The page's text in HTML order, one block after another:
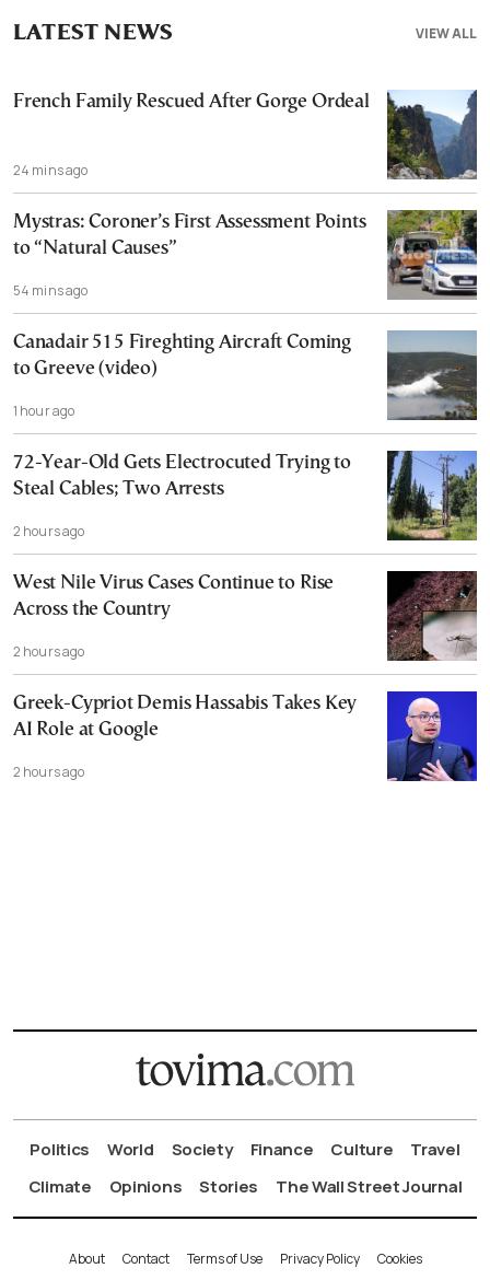
VIEW ALL
LATEST NEWS
French Family Rescued After Gorge Ordeal
24 mins ago
Mystras: Coroner’s First Assessment Points
to “Natural Causes”
54 mins ago
Canadair 515 Fireghting Aircraft Coming
to Greeve (video)
1 hour ago
72-Year-Old Gets Electrocuted Trying to
Steal Cables; Two Arrests
2 hours ago
West Nile Virus Cases Continue to Rise
Across the Country
2 hours ago
Greek-Cypriot Demis Hassabis Takes Key
AI Role at Google
2 hours ago
Politics World Society Finance Culture
Travel
Climate
Opinions Stories The Wall Street Journal
About Contact Terms of Use Privacy Policy Cookies